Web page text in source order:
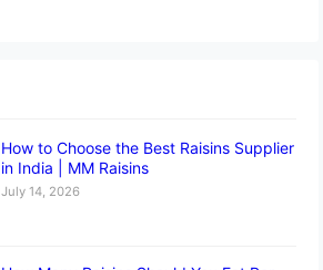
How to Choose the Best Raisins Supplier
in India | MM Raisins
July 14, 2026